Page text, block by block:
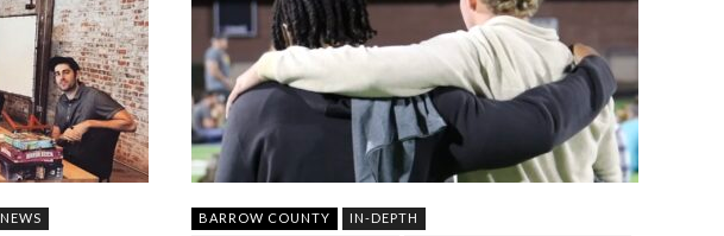
NEWS
BARROW COUNTY
IN-DEPTH